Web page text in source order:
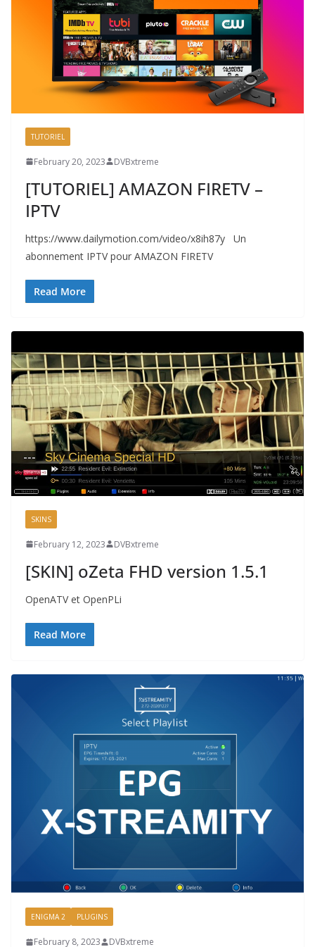
TUTORIEL
February 20, 2023 DVBxtreme
[TUTORIEL] AMAZON FIRETV –
IPTV
https://www.dailymotion.com/video/x8ih87y Un
abonnement IPTV pour AMAZON FIRETV
Read More
SKINS
February 12, 2023 DVBxtreme
[SKIN] oZeta FHD version 1.5.1
OpenATV et OpenPLi
Read More
ENIGMA 2 PLUGINS
February 8, 2023 DVBxtreme